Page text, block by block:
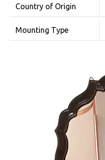
Country of Origin
Mounting Type